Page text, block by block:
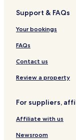
e
p
n
d
!
"
Hotels near
Hotels near
Hotels near
Hotels near
Hotels near Lainz
Hotels near Unter
Hotels near Main
Support & FAQs
Your bookings
FAQs
Contact us
Review a property
For suppliers,
Affiliate with us
Newsroom